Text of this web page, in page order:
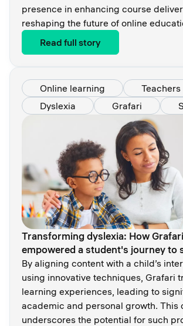
presence in enhancing course
reshaping the future of online
Read full story
Online learning
Teachers
Dyslexia
Grafari
Transforming dyslexia: How Grafari
empowered a student's journey to
By aligning content with a child’s
using innovative techniques, Grafari
learning experiences, leading to
academic and personal growth. This
underscores the potential for such